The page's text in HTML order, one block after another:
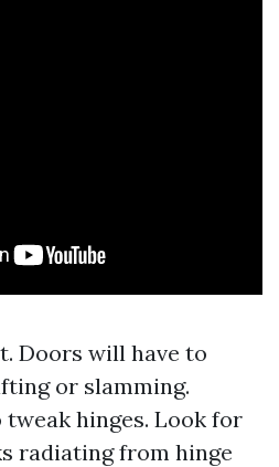
Doors will have to
or slamming.
hinges. Look for
radiating from hinge